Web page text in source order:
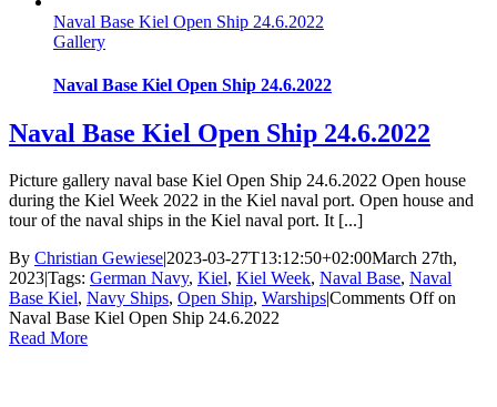
Naval Base Kiel Open Ship 24.6.2022
Gallery
Naval Base Kiel Open Ship 24.6.2022
Naval Base Kiel Open Ship 24.6.2022
Picture gallery naval base Kiel Open Ship 24.6.2022 Open house
during the Kiel Week 2022 in the Kiel naval port. Open house and
tour of the naval ships in the Kiel naval port. It [...]
By Christian Gewiese|2023-03-27T13:12:50+02:00March 27th,
2023|Tags: German Navy, Kiel, Kiel Week, Naval Base, Naval
Base Kiel, Navy Ships, Open Ship, Warships|Comments Offon
Naval Base Kiel Open Ship 24.6.2022
Read More